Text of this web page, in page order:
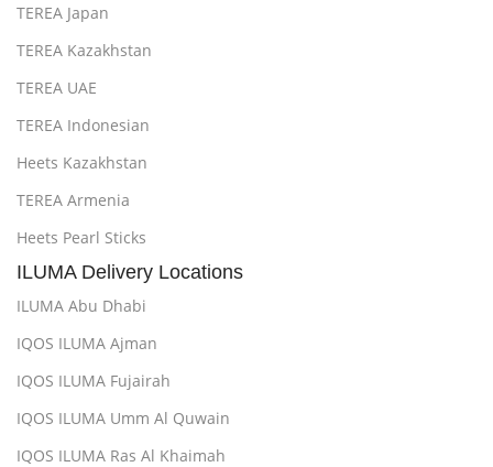
TEREA Japan
TEREA Kazakhstan
TEREA UAE
TEREA Indonesian
Heets Kazakhstan
TEREA Armenia
Heets Pearl Sticks
ILUMA Delivery Locations
ILUMA Abu Dhabi
IQOS ILUMA Ajman
IQOS ILUMA Fujairah
IQOS ILUMA Umm Al Quwain
IQOS ILUMA Ras Al Khaimah